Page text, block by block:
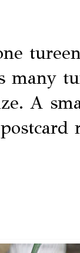
many
A